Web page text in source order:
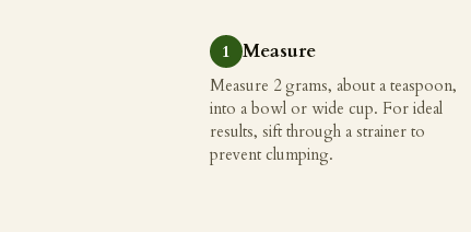
Measure
Measure 2 grams, about a teaspoon,
into a bowl or wide cup. For ideal
results, sift through a strainer to
prevent clumping.